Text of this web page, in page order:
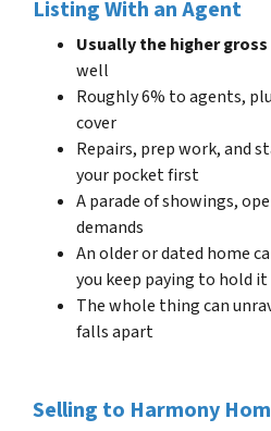
Listing With an Agent
Usually the higher
well
Roughly 6% to agents,
cover
Repairs, prep work, and
your pocket first
A parade of showings,
demands
An older or dated home
you keep paying to hold it
The whole thing can
falls apart
Selling to Harmony